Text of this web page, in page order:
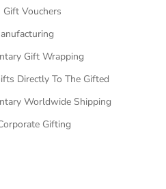
Gift Vouchers
Gift Wrapping
Directly To The Gifted
Worldwide Shipping
Gifting